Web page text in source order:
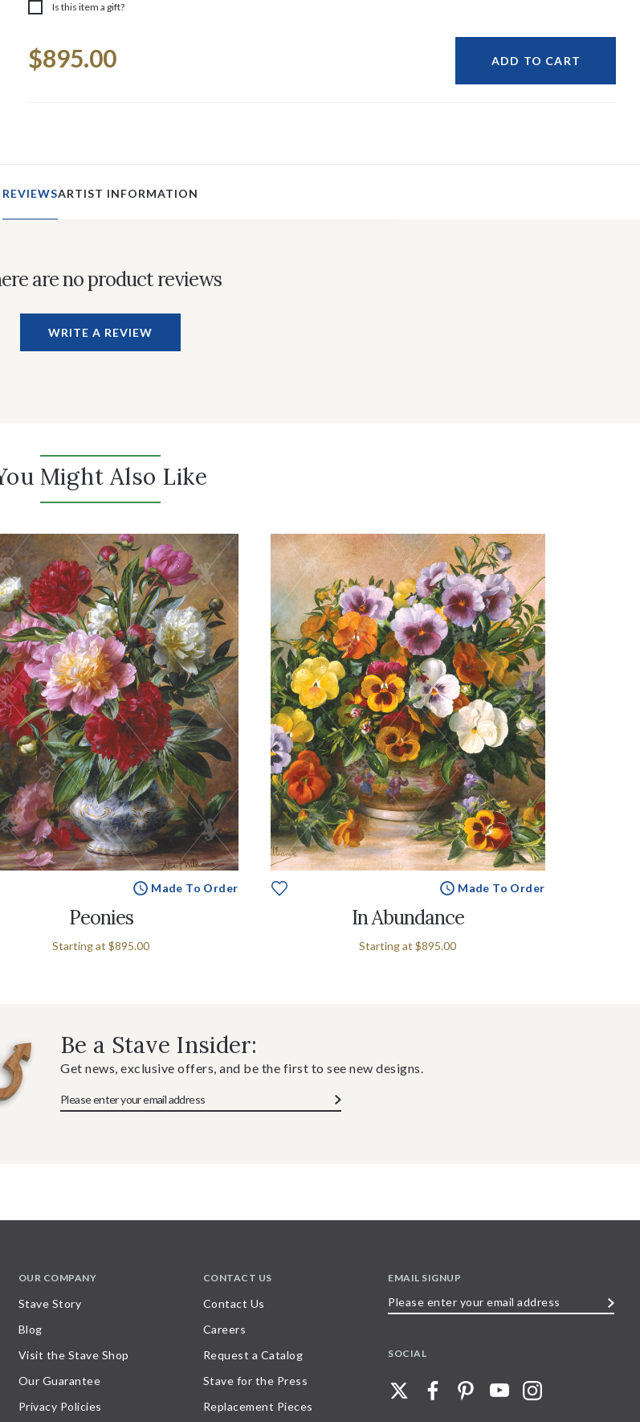
Is this item a gift?
Stock:
$895.00 ADD TO CART
REVIEWSARTIST INFORMATION
are no product reviews
WRITE A REVIEW
Might Also Like
Made To Order
Peonies
Starting at $895.00
Made To Order
In Abundance
Starting at $895.00
Be a Stave Insider:
Get news, exclusive offers, and be the first to see new designs.
OUR COMPANY
Stave Story
Blog
Visit the Stave Shop
Our Guarantee
Privacy Policies
CONTACT US
Contact Us
Careers
Request a Catalog
Stave for the Press
Replacement Pieces
EMAIL SIGNUP
SOCIAL